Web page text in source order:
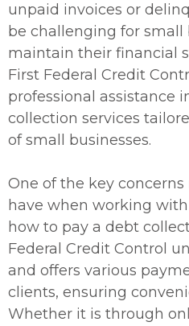
unpaid invoices or
be challenging for small
maintain their financial
First Federal Credit
professional assistance
collection services
of small businesses.
One of the key
have when working
how to pay a debt
Federal Credit Control
and offers various
clients, ensuring
Whether it is through